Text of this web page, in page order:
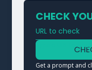
CHECK
URL to check
Type a URL to
Get a prompt and